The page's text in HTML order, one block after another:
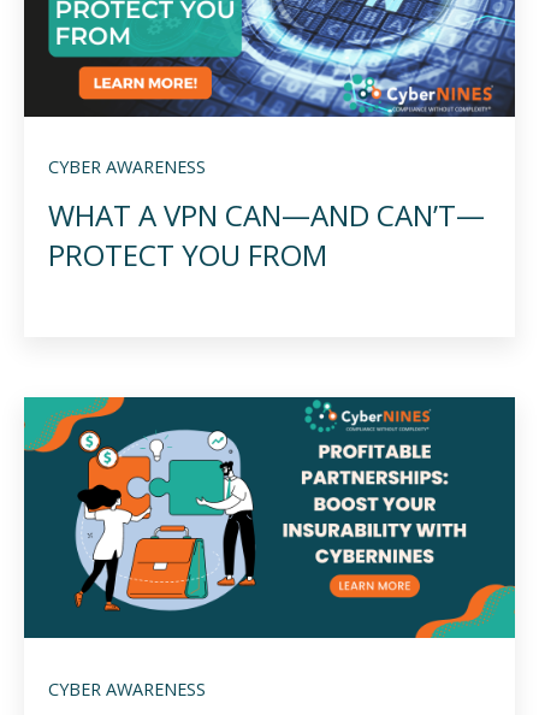
CYBER AWARENESS
WHAT A VPN CAN—AND CAN’T—
PROTECT YOU FROM
CYBER AWARENESS